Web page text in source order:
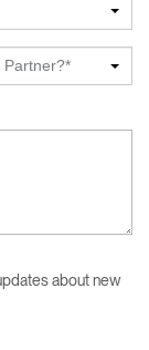
Partner?*
about new